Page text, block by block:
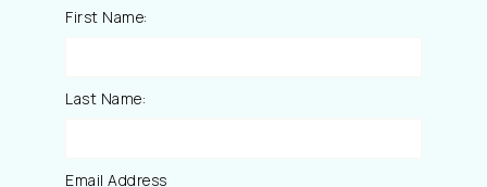
First Name:
Last Name:
Email Address